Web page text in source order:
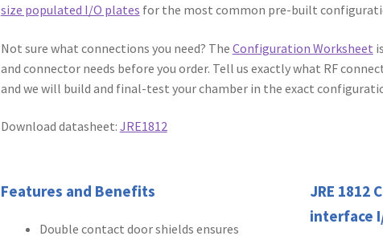
size populated I/O plates for the most common pre-built
Not sure what connections you need? The Configuration Worksheet
and connector needs before you order. Tell us exactly what RF
and we will build and final-test your chamber in the exact
Download datasheet: JRE1812
Features and Benefits
Double contact door shields ensures
JRE 1812
interface